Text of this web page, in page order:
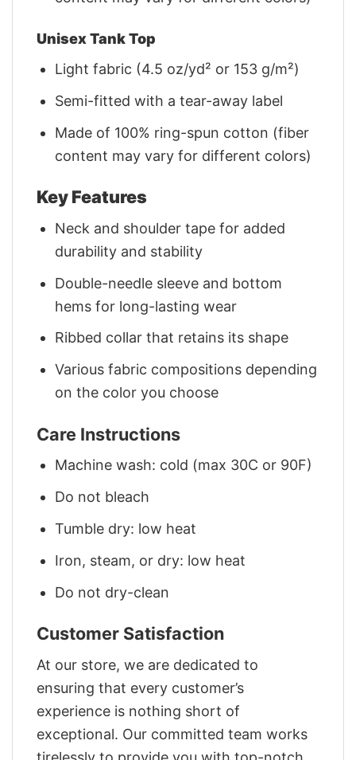
Unisex Tank Top
Light fabric (4.5 oz/yd² or 153 g/m²)
Semi-fitted with a tear-away label
Made of 100% ring-spun cotton (fiber
content may vary for different colors)
Key Features
Neck and shoulder tape for added
durability and stability
Double-needle sleeve and bottom
hems for long-lasting wear
Ribbed collar that retains its shape
Various fabric compositions depending
on the color you choose
Care Instructions
Machine wash: cold (max 30C or 90F)
Do not bleach
Tumble dry: low heat
Iron, steam, or dry: low heat
Do not dry-clean
Customer Satisfaction
At our store, we are dedicated to
ensuring that every customer’s
experience is nothing short of
exceptional. Our committed team works